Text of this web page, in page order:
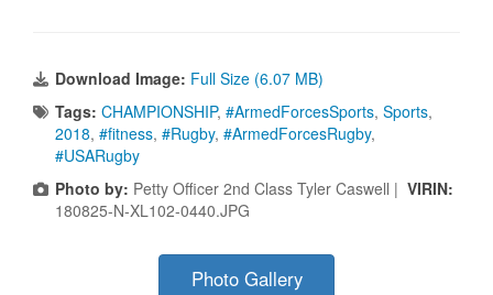
Download Image: Full Size (6.07 MB)
Tags: CHAMPIONSHIP, #ArmedForcesSports, Sports,
2018, #fitness, #Rugby, #ArmedForcesRugby,
#USARugby
Photo by: Petty Officer 2nd Class Tyler Caswell | VIRIN:
180825-N-XL102-0440.JPG
Photo Gallery